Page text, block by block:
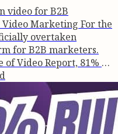
video for B2B
Video Marketing For the
overtaken
for B2B marketers.
of Video Report, 81% of
their primary channel
to 76% for YouTube.
It’s evidence that buyer
Discovery Is